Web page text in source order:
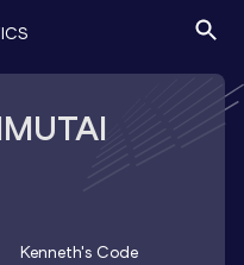
Kenneth's Code